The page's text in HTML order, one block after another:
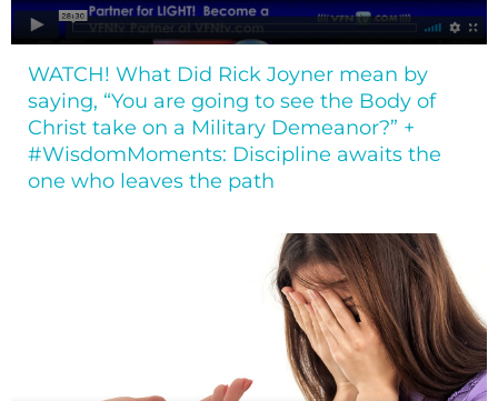
WATCH! What Did Rick Joyner mean by
saying, “You are going to see the Body of
Christ take on a Military Demeanor?” +
#WisdomMoments: Discipline awaits the
one who leaves the path